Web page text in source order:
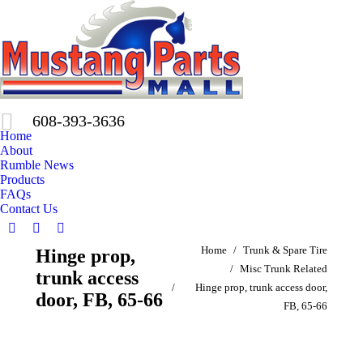
608-393-3636
Home
About
Rumble News
Products
FAQs
Contact Us
Facebook
opens
X
page
opens
in
new
Pinterest
page
opens
new
Hinge prop,
trunk access
door, FB, 65-66
You are here:
Home
Trunk & Spare Tire
Misc Trunk Related
Hinge prop, trunk access door,
FB, 65-66